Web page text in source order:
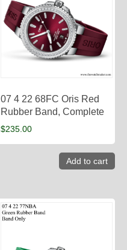
07 4 22 68FC Oris Red
Rubber Band, Complete
$235.00
Add to cart